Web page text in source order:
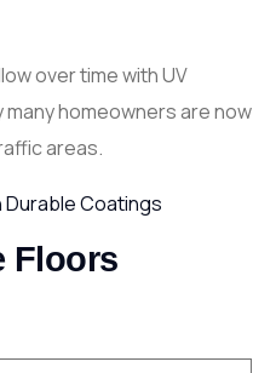
over time with UV
homeowners are now
areas.
Durable Coatings
Floors